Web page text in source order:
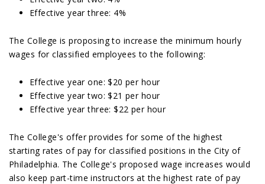
Effective year three: 4%
The College is proposing to increase the minimum hourly
wages for classified employees to the following:
Effective year one: $20 per hour
Effective year two: $21 per hour
Effective year three: $22 per hour
The College's offer provides for some of the highest
starting rates of pay for classified positions in the City of
Philadelphia. The College's proposed wage increases would
also keep part-time instructors at the highest rate of pay